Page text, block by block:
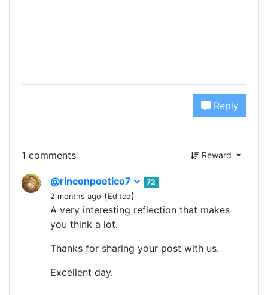
Reply
1 comments Reward
@rinconpoetico7
72
2 months ago (Edited)
A very interesting reflection that makes
you think a lot.
Thanks for sharing your post with us.
Excellent day.